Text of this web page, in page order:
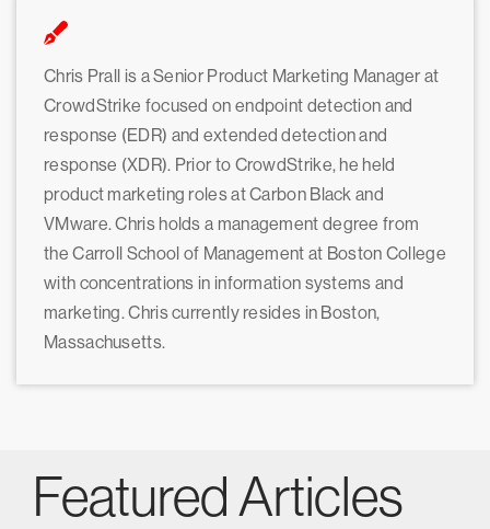
Chris Prall is a Senior Product Marketing Manager at
CrowdStrike focused on endpoint detection and
response (EDR) and extended detection and
response (XDR). Prior to CrowdStrike, he held
product marketing roles at Carbon Black and
VMware. Chris holds a management degree from
the Carroll School of Management at Boston College
with concentrations in information systems and
marketing. Chris currently resides in Boston,
Massachusetts.
Featured Articles